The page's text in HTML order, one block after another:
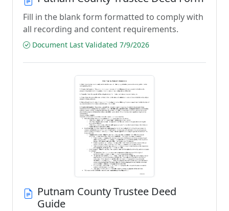
Fill in the blank form formatted to comply with
all recording and content requirements.
Document Last Validated 7/9/2026
Putnam County Trustee Deed
Guide